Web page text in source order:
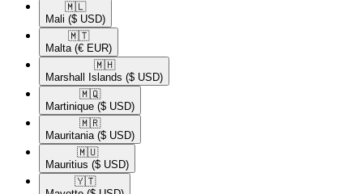
🇲🇱​
Mali ($ USD)
🇲🇹​
Malta (€ EUR)
🇲🇭​
Marshall Islands ($ USD)
🇲🇶​
Martinique ($ USD)
🇲🇷​
Mauritania ($ USD)
🇲🇺​
Mauritius ($ USD)
🇾🇹​